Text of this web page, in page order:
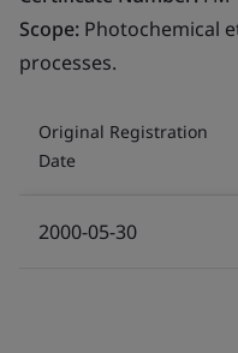
Scope: Photochemical
processes.
Original Registration
Date
2000-05-30